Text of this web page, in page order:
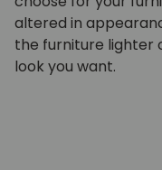
altered in
the furniture lighter
look you want.